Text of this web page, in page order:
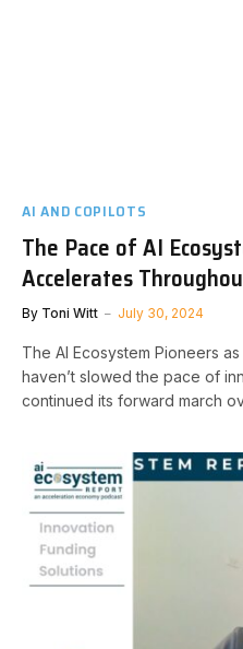
AI AND COPILOTS
The Pace of AI
Accelerates
By Toni Witt July 30, 2024
The AI Ecosystem Pioneers
haven’t slowed the pace of
continued its forward march